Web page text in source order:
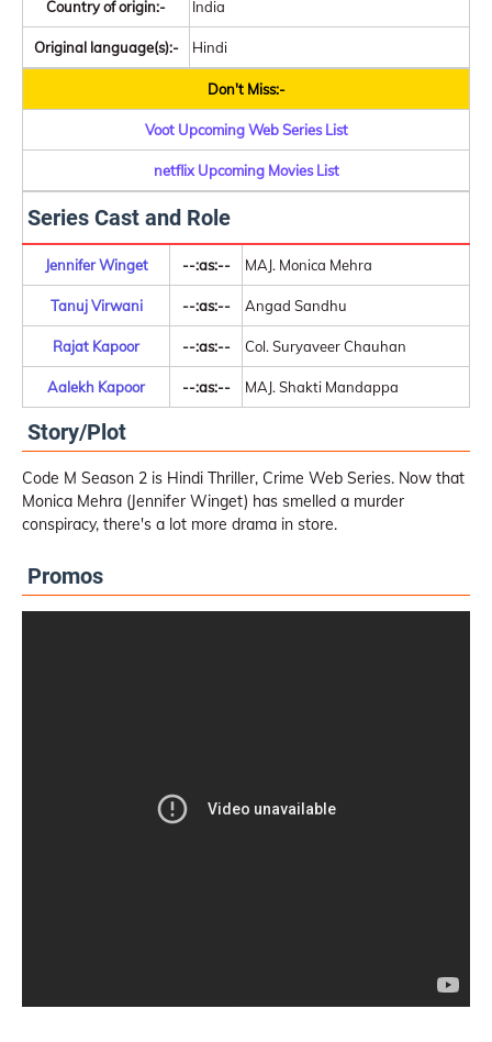
Country of origin:- India
Original language(s):- Hindi
Don't Miss:-
Voot Upcoming Web Series List
netflix Upcoming Movies List
Series Cast and Role
Jennifer Winget --:as:-- MAJ. Monica Mehra
Tanuj Virwani --:as:-- Angad Sandhu
Rajat Kapoor --:as:-- Col. Suryaveer Chauhan
Aalekh Kapoor --:as:-- MAJ. Shakti Mandappa
Story/Plot
Code M Season 2 is Hindi Thriller, Crime Web Series. Now that
Monica Mehra (Jennifer Winget) has smelled a murder
conspiracy, there's a lot more drama in store.
Promos